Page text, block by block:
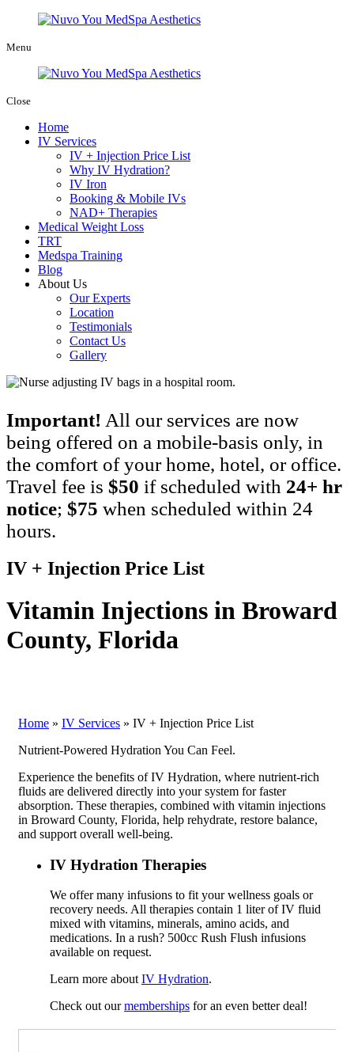
Menu
Close
Home
IV Services
IV + Injection Price List
Why IV Hydration?
IV Iron
Booking & Mobile IVs
NAD+ Therapies
Medical Weight Loss
TRT
Medspa Training
Blog
About Us
Our Experts
Location
Testimonials
Contact Us
Gallery
Important! All our services are now
being offered on a mobile-basis only, in
the comfort of your home, hotel, or office.
Travel fee is $50 if scheduled with 24+ hr
notice; $75 when scheduled within 24
hours.
IV + Injection Price List
Vitamin Injections in Broward
County, Florida
Home » IV Services » IV + Injection Price List
Nutrient-Powered Hydration You Can Feel.
Experience the benefits of IV Hydration, where nutrient-rich
fluids are delivered directly into your system for faster
absorption. These therapies, combined with vitamin injections
in Broward County, Florida, help rehydrate, restore balance,
and support overall well-being.
IV Hydration Therapies
We offer many infusions to fit your wellness goals or
recovery needs. All therapies contain 1 liter of IV fluid
mixed with vitamins, minerals, amino acids, and
medications. In a rush? 500cc Rush Flush infusions
available on request.
Learn more about IV Hydration.
Check out ourmemberships for an even better deal!